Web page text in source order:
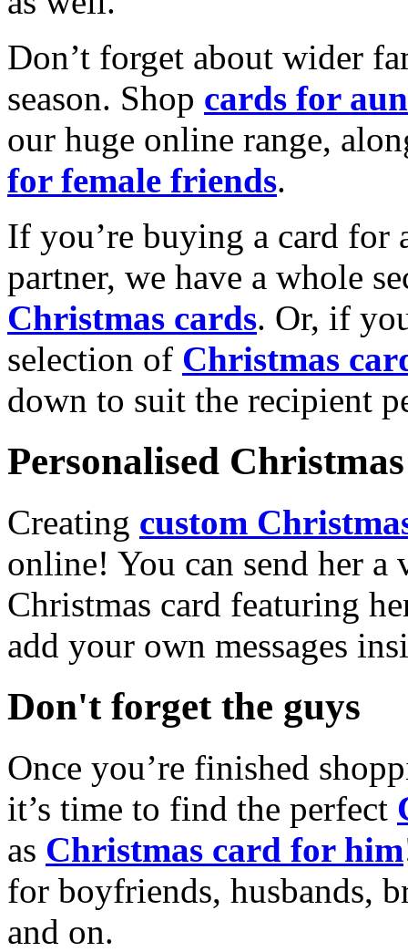
Don’t forget about wider
season. Shop cards for
our huge online range,
for female friends.
If you’re buying a card for
partner, we have a whole
Christmas cards. Or, if
selection of Christmas
down to suit the recipient
Personalised
Creating custom
online! You can send her a
Christmas card featuring
add your own messages
Don't forget the guys
Once you’re finished
it’s time to find the perfect
as Christmas card for him
for boyfriends, husbands,
and on.